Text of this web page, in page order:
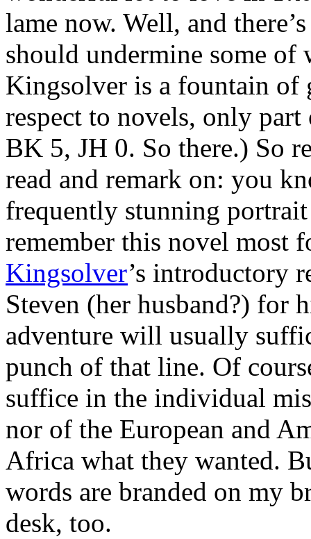
lame now. Well, and
should undermine some of
Kingsolver is a fountain
respect to novels, only
BK 5, JH 0. So there.) So
read and remark on: you
frequently stunning
remember this novel most
Kingsolver’s introductory
Steven (her husband?) for
adventure will usually
punch of that line. Of
suffice in the individual
nor of the European and
Africa what they wanted.
words are branded on my
desk, too.